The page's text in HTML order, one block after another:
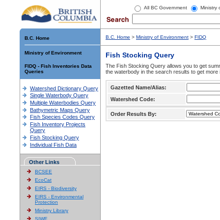
All BC Government Ministry
B.C. Home
Ministry of Environment
FIDQ - Fish Inventories Data
Queries
Watershed Dictionary Query
Single Waterbody Query
Multiple Waterbodies Query
Bathymetric Maps Query
Fish Species Codes Query
Fish Inventory Projects
Query
Fish Stocking Query
Individual Fish Data
Other Links
BCSEE
EcoCat
EIRS - Biodiversity
EIRS - Environmental
Protection
Ministry Library
SIWE
B.C. Home > Ministry of Environment > FIDQ
Fish Stocking Query
The Fish Stocking Query allows you to get
the waterbody in the search results to get more
Gazetted Name/Alias:
Watershed Code:
Order Results By: